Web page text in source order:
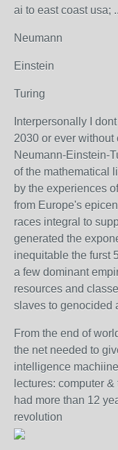
ai to east coast usa;
Neumann
Einstein
Turing
Interpersonally I
2030 or ever
Neumann-Einstein-
of the mathematical
by the experiences
from Europe's
races integral to
generated the
inequitable the furst
a few dominant
resources and
slaves to genocided
From the end of
the net needed to
intelligence
lectures: computer
had more than 12
revolution